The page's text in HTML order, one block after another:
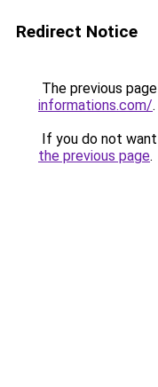
Redirect Notice
The previous
informations.com/.
If you do not
the previous page.